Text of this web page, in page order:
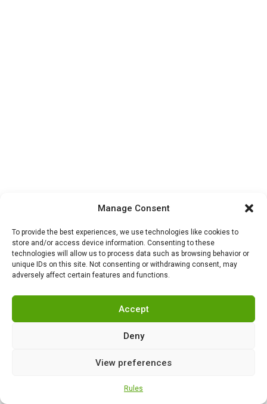
Manage Consent
To provide the best experiences, we use technologies like cookies to
store and/or access device information. Consenting to these
technologies will allow us to process data such as browsing behavior or
unique IDs on this site. Not consenting or withdrawing consent, may
adversely affect certain features and functions.
Accept
Deny
View preferences
Rules